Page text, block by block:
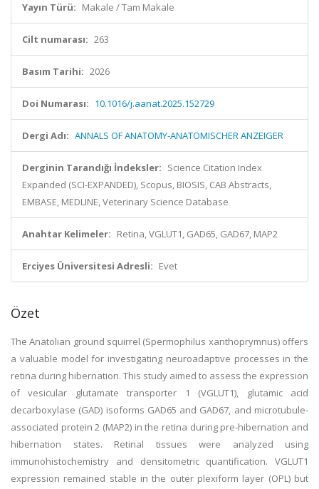
Yayın Türü: Makale / Tam Makale
Cilt numarası: 263
Basım Tarihi: 2026
Doi Numarası: 10.1016/j.aanat.2025.152729
Dergi Adı: ANNALS OF ANATOMY-ANATOMISCHER ANZEIGER
Derginin Tarandığı İndeksler: Science Citation Index
Expanded (SCI-EXPANDED), Scopus, BIOSIS, CAB Abstracts,
EMBASE, MEDLINE, Veterinary Science Database
Anahtar Kelimeler: Retina, VGLUT1, GAD65, GAD67, MAP2
Erciyes Üniversitesi Adresli: Evet
Özet
The Anatolian ground squirrel (Spermophilus xanthoprymnus) offers
a valuable model for investigating neuroadaptive processes in the
retina during hibernation. This study aimed to assess the expression
of vesicular glutamate transporter 1 (VGLUT1), glutamic acid
decarboxylase (GAD) isoforms GAD65 and GAD67, and microtubule-
associated protein 2 (MAP2) in the retina during pre-hibernation and
hibernation states. Retinal tissues were analyzed using
immunohistochemistry and densitometric quantification. VGLUT1
expression remained stable in the outer plexiform layer (OPL) but